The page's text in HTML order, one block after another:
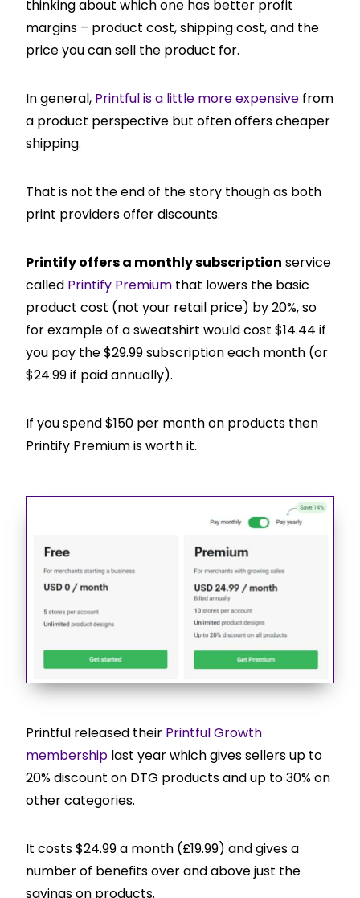
thinking about which one has better profit
margins – product cost, shipping cost, and the
price you can sell the product for.
In general, Printful is a little more expensive from
a product perspective but often offers cheaper
shipping.
That is not the end of the story though as both
print providers offer discounts.
Printify offers a monthly subscription service
called Printify Premium that lowers the basic
product cost (not your retail price) by 20%, so
for example of a sweatshirt would cost $14.44 if
you pay the $29.99 subscription each month (or
$24.99 if paid annually).
If you spend $150 per month on products then
Printify Premium is worth it.
Printful released their Printful Growth
membership last year which gives sellers up to
20% discount on DTG products and up to 30% on
other categories.
It costs $24.99 a month (£19.99) and gives a
number of benefits over and above just the
savings on products.